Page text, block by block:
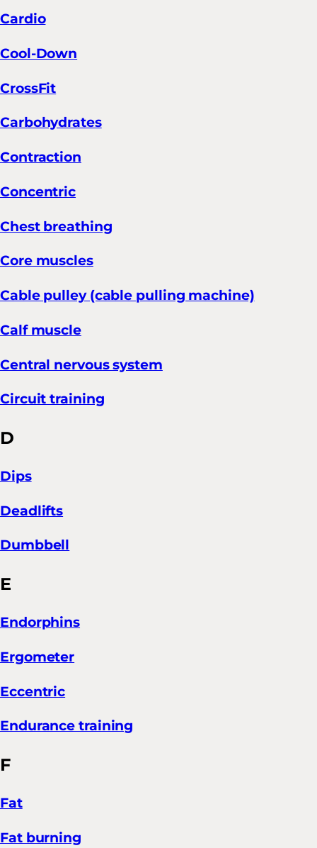
Cardio
Cool-Down
CrossFit
Carbohydrates
Contraction
Concentric
Chest breathing
Core muscles
Cable pulley (cable pulling machine)
Calf muscle
Central nervous system
Circuit training
D
Dips
Deadlifts
Dumbbell
E
Endorphins
Ergometer
Eccentric
Endurance training
F
Fat
Fat burning